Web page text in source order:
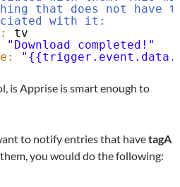
that does not have
with it:
tv
"Download completed!"
is Apprise is smart enough to
to notify entries that havetagA
you would do the following: